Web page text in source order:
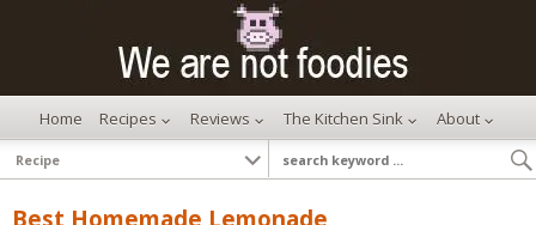
Home Recipes Reviews The Kitchen Sink About
Best Homemade Lemonade